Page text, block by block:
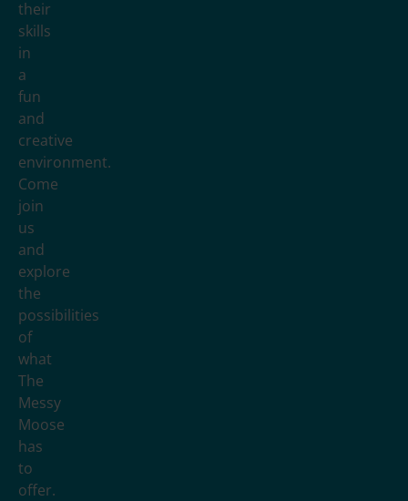
their
skills
in
a
fun
and
creative
environment.
Come
join
us
and
explore
the
possibilities
of
what
The
Messy
Moose
has
to
offer.